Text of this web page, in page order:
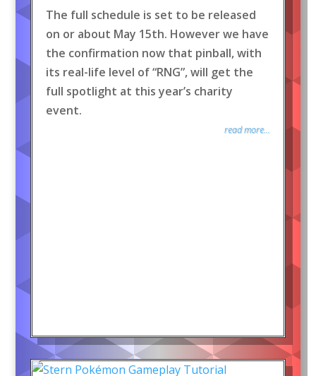
The full schedule is set to be released
on or about May 15th. However we have
the confirmation now that pinball, with
its real-life level of “RNG”, will get the
full spotlight at this year’s charity
event.
read more...